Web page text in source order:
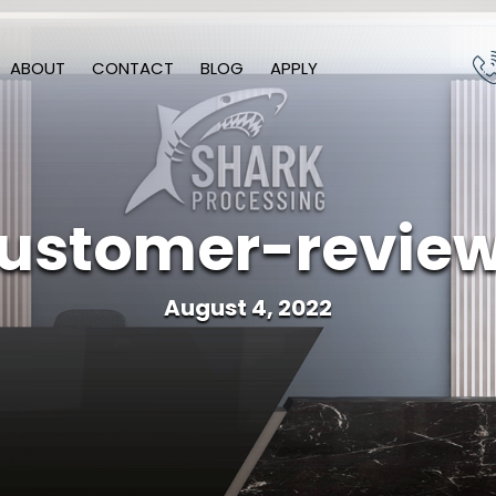
ABOUT CONTACT BLOG APPLY
August 4, 2022